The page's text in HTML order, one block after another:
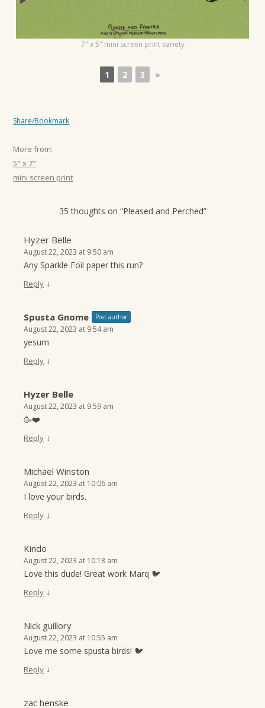
t
7" x 5" mini screen print variety
1 2 3 ►
Share/Bookmark
More from:
5" x 7"
mini screen print
35 thoughts on “Pleased and Perched”
Hyzer Belle
August 22, 2023 at 9:50 am
Any Sparkle Foil paper this run?
Reply ↓
Spusta Gnome Post author
August 22, 2023 at 9:54 am
yesum
Reply ↓
Hyzer Belle
August 22, 2023 at 9:59 am
🥳❤️
Reply ↓
Michael Winston
August 22, 2023 at 10:06 am
I love your birds.
Reply ↓
Kindo
August 22, 2023 at 10:18 am
Love this dude! Great work Marq 🐦
Reply ↓
Nick guillory
August 22, 2023 at 10:55 am
Love me some spusta birds! 🐦
Reply ↓
zac henske